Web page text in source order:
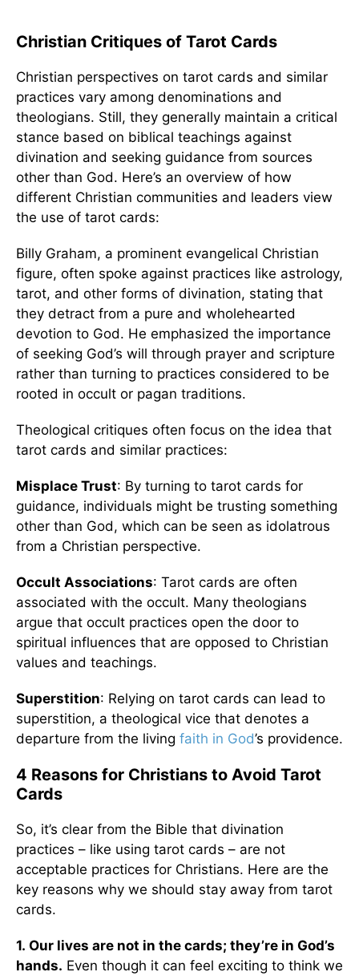
Christian Critiques of Tarot Cards
Christian perspectives on tarot cards and similar
practices vary among denominations and
theologians. Still, they generally maintain a critical
stance based on biblical teachings against
divination and seeking guidance from sources
other than God. Here’s an overview of how
different Christian communities and leaders view
the use of tarot cards:
Billy Graham, a prominent evangelical Christian
figure, often spoke against practices like astrology,
tarot, and other forms of divination, stating that
they detract from a pure and wholehearted
devotion to God. He emphasized the importance
of seeking God’s will through prayer and scripture
rather than turning to practices considered to be
rooted in occult or pagan traditions.
Theological critiques often focus on the idea that
tarot cards and similar practices:
Misplace Trust: By turning to tarot cards for
guidance, individuals might be trusting something
other than God, which can be seen as idolatrous
from a Christian perspective.
Occult Associations: Tarot cards are often
associated with the occult. Many theologians
argue that occult practices open the door to
spiritual influences that are opposed to Christian
values and teachings.
Superstition: Relying on tarot cards can lead to
superstition, a theological vice that denotes a
departure from the living faith in God’s providence.
4 Reasons for Christians to Avoid Tarot
Cards
So, it’s clear from the Bible that divination
practices – like using tarot cards – are not
acceptable practices for Christians. Here are the
key reasons why we should stay away from tarot
cards.
1. Our lives are not in the cards; they’re in God’s
hands. Even though it can feel exciting to think we